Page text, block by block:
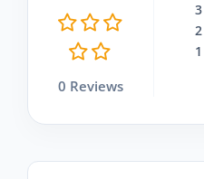
0 Reviews